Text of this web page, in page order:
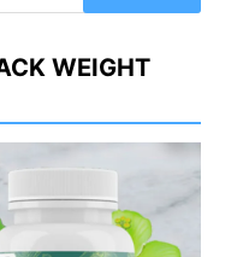
WEIGHT